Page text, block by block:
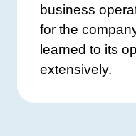
business
for the
learned to its
extensively.